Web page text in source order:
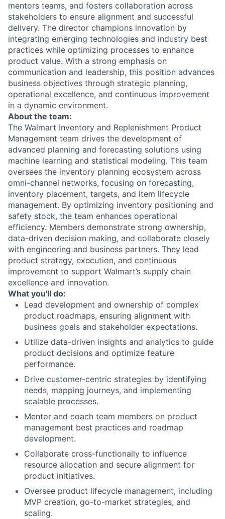
mentors teams, and fosters collaboration across
stakeholders to ensure alignment and successful
delivery. The director champions innovation by
integrating emerging technologies and industry best
practices while optimizing processes to enhance
product value. With a strong emphasis on
communication and leadership, this position advances
business objectives through strategic planning,
operational excellence, and continuous improvement
in a dynamic environment.
About the team:
The Walmart Inventory and Replenishment Product
Management team drives the development of
advanced planning and forecasting solutions using
machine learning and statistical modeling. This team
oversees the inventory planning ecosystem across
omni-channel networks, focusing on forecasting,
inventory placement, targets, and item lifecycle
management. By optimizing inventory positioning and
safety stock, the team enhances operational
efficiency. Members demonstrate strong ownership,
data-driven decision making, and collaborate closely
with engineering and business partners. They lead
product strategy, execution, and continuous
improvement to support Walmart’s supply chain
excellence and innovation.
What you'll do:
Lead development and ownership of complex
product roadmaps, ensuring alignment with
business goals and stakeholder expectations.
Utilize data-driven insights and analytics to guide
product decisions and optimize feature
performance.
Drive customer-centric strategies by identifying
needs, mapping journeys, and implementing
scalable processes.
Mentor and coach team members on product
management best practices and roadmap
development.
Collaborate cross-functionally to influence
resource allocation and secure alignment for
product initiatives.
Oversee product lifecycle management, including
MVP creation, go-to-market strategies, and
scaling.